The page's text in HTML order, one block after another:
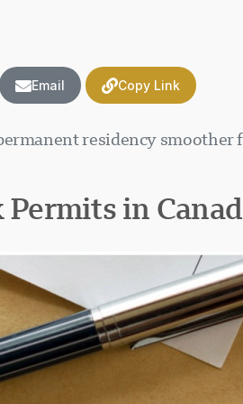
Email Copy Link
residency
in